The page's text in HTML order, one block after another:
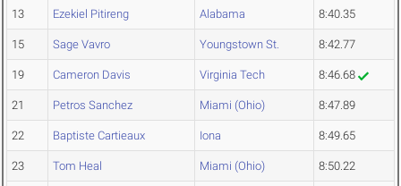
13 Ezekiel Pitireng Alabama 8:40.35
15 Sage Vavro Youngstown St. 8:42.77
19 Cameron Davis Virginia Tech 8:46.68
21 Petros Sanchez Miami (Ohio) 8:47.89
22 Baptiste Cartieaux Iona 8:49.65
23 Tom Heal Miami (Ohio) 8:50.22